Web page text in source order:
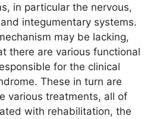
in particular the nervous,
integumentary systems.
may be lacking,
there are various functional
for the clinical
These in turn are
various treatments, all of
with rehabilitation, the